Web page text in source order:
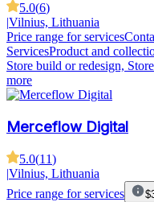
5.0(6)
|Vilnius, Lithuania
Price range for services
ServicesProduct and
Store build or redesign,
more
Merceflow Digital
5.0(11)
Vilnius, Lithuania
Price range for services